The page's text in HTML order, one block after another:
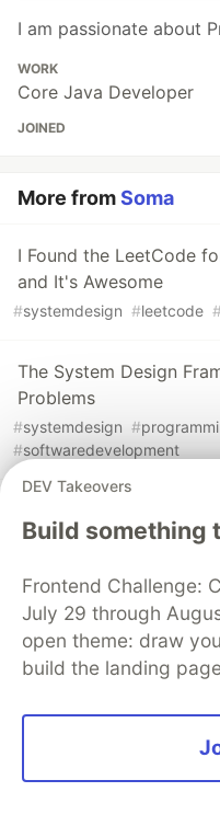
I am passionate about
WORK
Core Java Developer
JOINED
More fromSoma
I Found the LeetCode
and It's Awesome
#systemdesign #leetcode #
The System Design
Problems
#systemdesign #
#softwaredevelopment
for Developers
The DEV Team
DEV Takeovers
Build something
Frontend Challenge:
July 29 through
open theme: draw
build the landing